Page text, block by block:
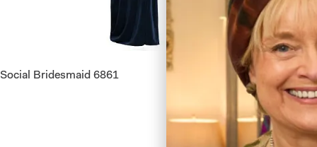
Social Bridesmaid 6861